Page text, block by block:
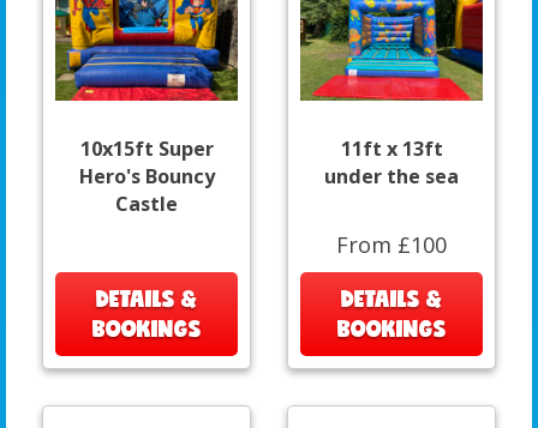
10x15ft Super
Hero's Bouncy
Castle
DETAILS &
BOOKINGS
11ft x 13ft
under the sea
From £100
DETAILS &
BOOKINGS